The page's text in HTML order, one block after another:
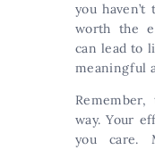
you
worth the
can lead to
meaningful
way. Your
you care.